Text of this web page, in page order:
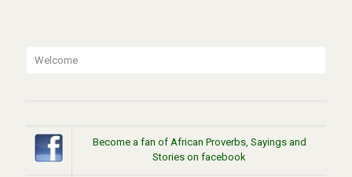
Welcome
Become a fan of African Proverbs, Sayings and
Stories on facebook